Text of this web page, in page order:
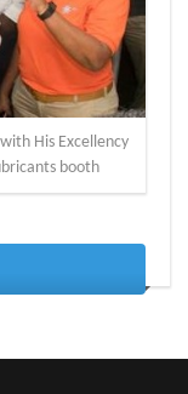
His Excellency
booth